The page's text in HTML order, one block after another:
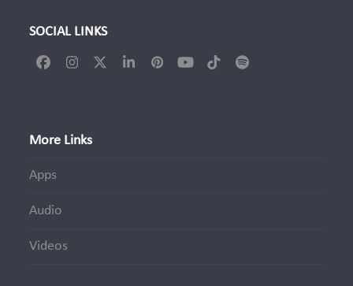
SOCIAL LINKS
FacebookInstagram
TwitterLinkedInPinterestYouTubeTiktokSpotify
More Links
Apps
Audio
Videos